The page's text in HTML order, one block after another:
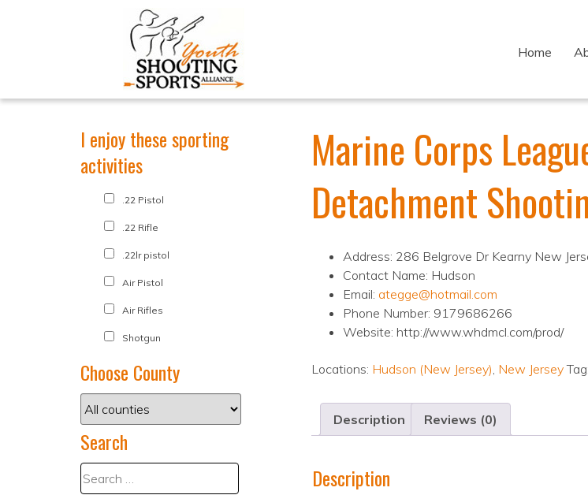
Home
Marine Corps
Detachment
Address: 286 Belgrove Dr Kearny New
Contact Name: Hudson
Email: ategge@hotmail.com
Phone Number: 9179686266
Website: http://www.whdmcl.com/prod/
Locations: Hudson (New Jersey), New Jersey Tag:
Description Reviews (0)
Description
I enjoy these sporting
activities
.22 Pistol
.22 Rifle
.22lr pistol
Air Pistol
Air Rifles
Shotgun
Choose County
Search